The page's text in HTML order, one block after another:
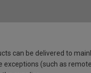
can be delivered to
exceptions (such as remote